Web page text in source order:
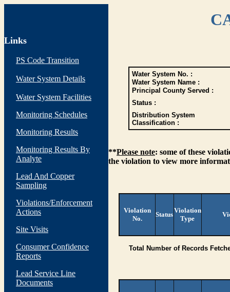
Links
PS Code Transition
Water System Details
Water System Facilities
Monitoring Schedules
Monitoring Results
Monitoring Results By
Analyte
Lead And Copper
Sampling
Violations/Enforcement
Actions
Site Visits
Consumer Confidence
Reports
Lead Service Line
Documents
Water System No. :
Water System Name :
Principal County Served :
Status :
Distribution System
Classification :
**Please note: some of these
the violation to view more
Violation
No.
Status
Violation
Type
Total Number of Records